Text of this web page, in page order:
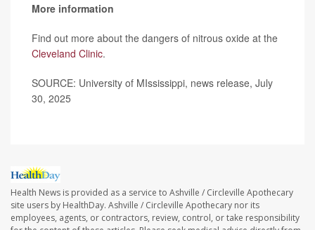
More information
Find out more about the dangers of nitrous oxide at the
Cleveland Clinic.
SOURCE: University of MIssissippi, news release, July
30, 2025
Health News is provided as a service to Ashville / Circleville Apothecary
site users by HealthDay. Ashville / Circleville Apothecary nor its
employees, agents, or contractors, review, control, or take responsibility